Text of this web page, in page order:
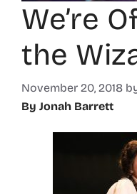
We’re
the
November 20, 2018
By Jonah Barrett